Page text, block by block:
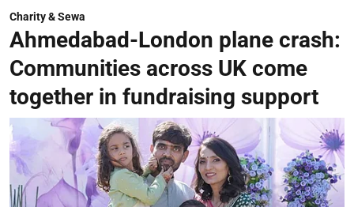
Charity & Sewa
Ahmedabad-London plane crash:
Communities across UK come
together in fundraising support